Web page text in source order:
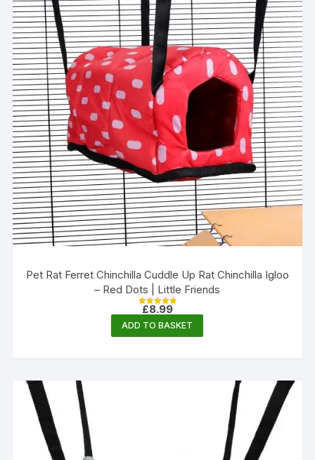
Pet Rat Ferret Chinchilla Cuddle Up Rat Chinchilla Igloo
– Red Dots | Little Friends
Rated
out of 5
£8.99
ADD TO BASKET